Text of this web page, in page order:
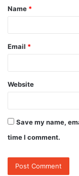
*
Name *
Email *
Website
Save my name,
time I comment.